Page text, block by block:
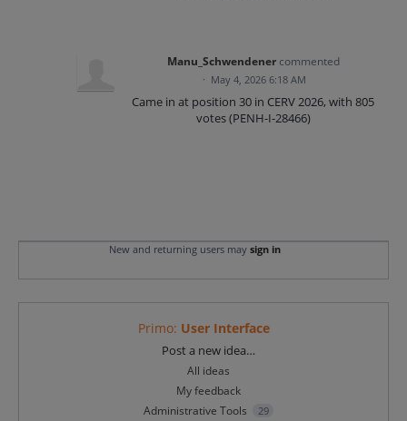
Manu_Schwendener commented
· May 4, 2026 6:18 AM
Came in at position 30 in CERV 2026, with 805
votes (PENH-I-28466)
New and returning users may sign in
Primo: User Interface
Post a new idea…
All ideas
My feedback
Administrative Tools
29